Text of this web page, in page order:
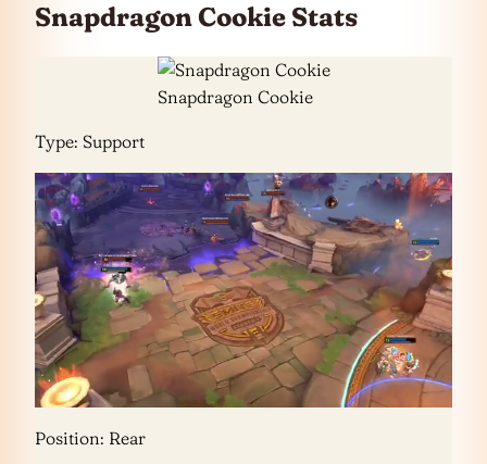
Snapdragon Cookie Stats
Snapdragon Cookie
Type: Support
Position: Rear